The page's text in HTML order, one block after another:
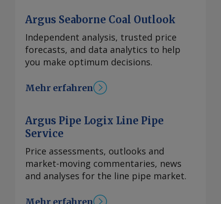
Argus Seaborne Coal Outlook
Independent analysis, trusted price
forecasts, and data analytics to help
you make optimum decisions.
Mehr erfahren
Argus Pipe Logix Line Pipe
Service
Price assessments, outlooks and
market-moving commentaries, news
and analyses for the line pipe market.
Mehr erfahren